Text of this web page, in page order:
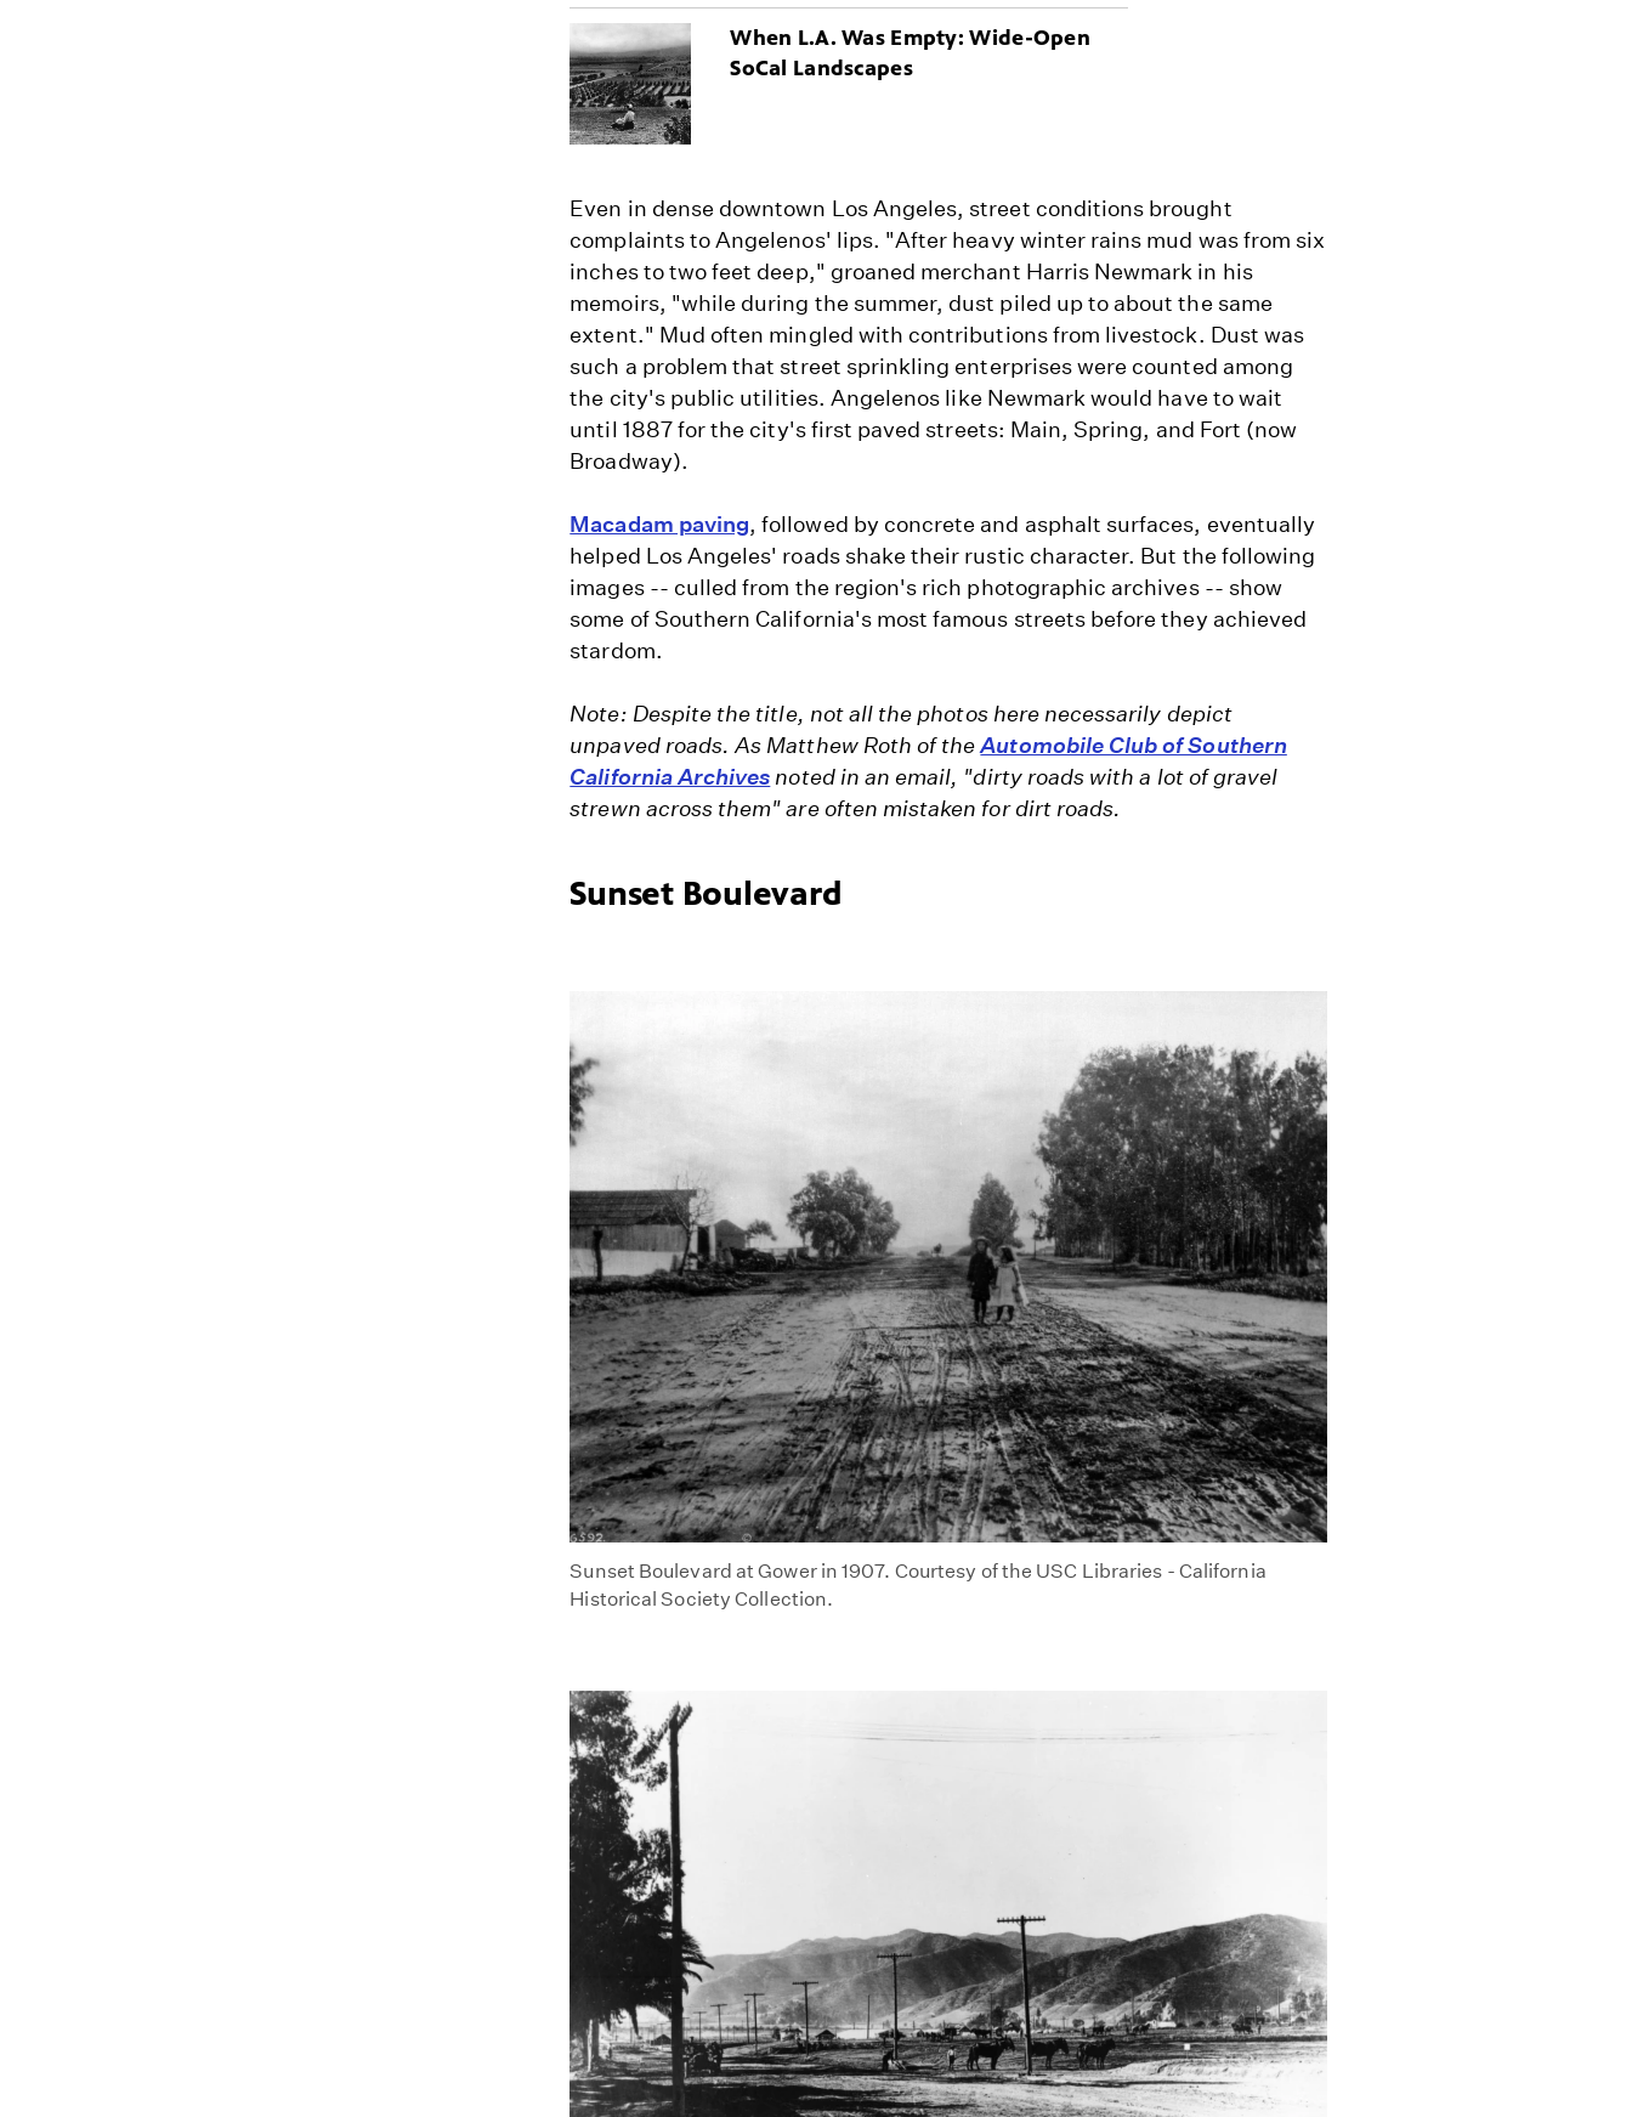
When L.A. Was Empty: Wide-Open
SoCal Landscapes
Even in dense downtown Los Angeles, street conditions brought
complaints to Angelenos' lips. "After heavy winter rains mud was from six
inches to two feet deep," groaned merchant Harris Newmark in his
memoirs, "while during the summer, dust piled up to about the same
extent." Mud often mingled with contributions from livestock. Dust was
such a problem that street sprinkling enterprises were counted among
the city's public utilities. Angelenos like Newmark would have to wait
until 1887 for the city's first paved streets: Main, Spring, and Fort (now
Broadway).
Macadam paving, followed by concrete and asphalt surfaces, eventually
helped Los Angeles' roads shake their rustic character. But the following
images -- culled from the region's rich photographic archives -- show
some of Southern California's most famous streets before they achieved
stardom.
Note: Despite the title, not all the photos here necessarily depict
unpaved roads. As Matthew Roth of theAutomobile Club of Southern
California Archives noted in an email, "dirty roads with a lot of gravel
strewn across them" are often mistaken for dirt roads.
Sunset Boulevard
Sunset Boulevard at Gower in 1907. Courtesy of the USC Libraries - California
Historical Society Collection.